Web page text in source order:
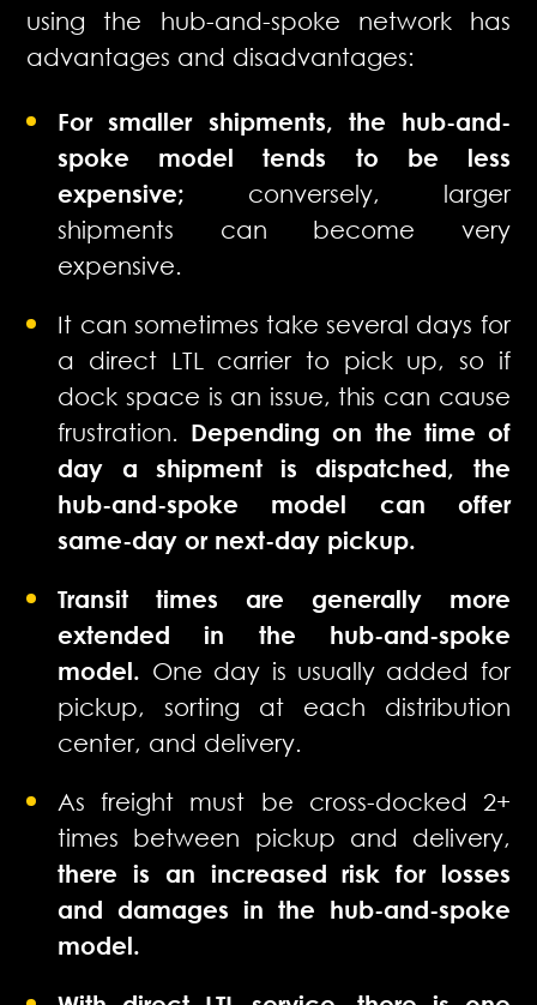
using the hub-and-spoke network has
advantages and disadvantages:
For smaller shipments, the hub-and-
spoke model tends to be less
expensive; conversely, larger
shipments can become very
expensive.
It can sometimes take several days for
a direct LTL carrier to pick up, so if
dock space is an issue, this can cause
frustration. Depending on the time of
day a shipment is dispatched, the
hub-and-spoke model can offer
same-day or next-day pickup.
Transit times are generally more
extended in the hub-and-spoke
model. One day is usually added for
pickup, sorting at each distribution
center, and delivery.
As freight must be cross-docked 2+
times between pickup and delivery,
there is an increased risk for losses
and damages in the hub-and-spoke
model.